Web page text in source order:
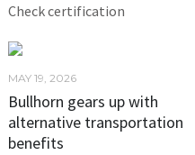
Check certification
MAY 19, 2026
Bullhorn gears up with
alternative transportation
benefits